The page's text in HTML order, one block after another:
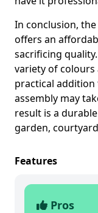
In conclusion,
offers an
sacrificing
variety of colours
practical
assembly may
result is a
garden,
Features
Pros